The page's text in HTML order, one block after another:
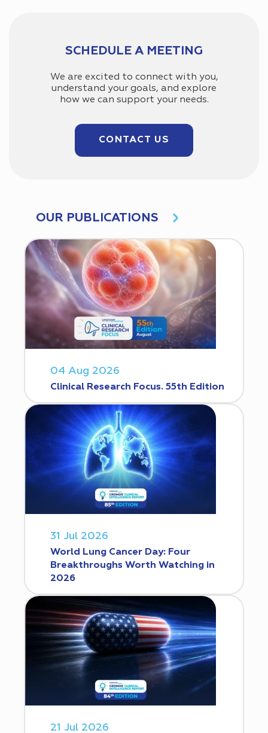
SCHEDULE A MEETING
We are excited to connect with you,
understand your goals, and explore
how we can support your needs.
CONTACT US
OUR PUBLICATIONS
04 Aug 2026
Clinical Research Focus. 55th Edition
31 Jul 2026
World Lung Cancer Day: Four
Breakthroughs Worth Watching in
2026
21 Jul 2026